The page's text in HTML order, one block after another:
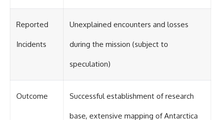
Reported
Incidents
Unexplained encounters and losses
during the mission (subject to
speculation)
Outcome Successful establishment of research
base, extensive mapping of Antarctica